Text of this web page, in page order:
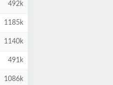
492k
1185k
1140k
491k
1086k